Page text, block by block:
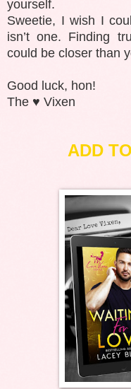
yourself.
Sweetie, I wish I
isn’t one. Finding
could be closer than
Good luck, hon!
The ♥️ Vixen
ADD